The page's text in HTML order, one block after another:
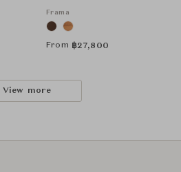
Frama
From ฿27,800
View more